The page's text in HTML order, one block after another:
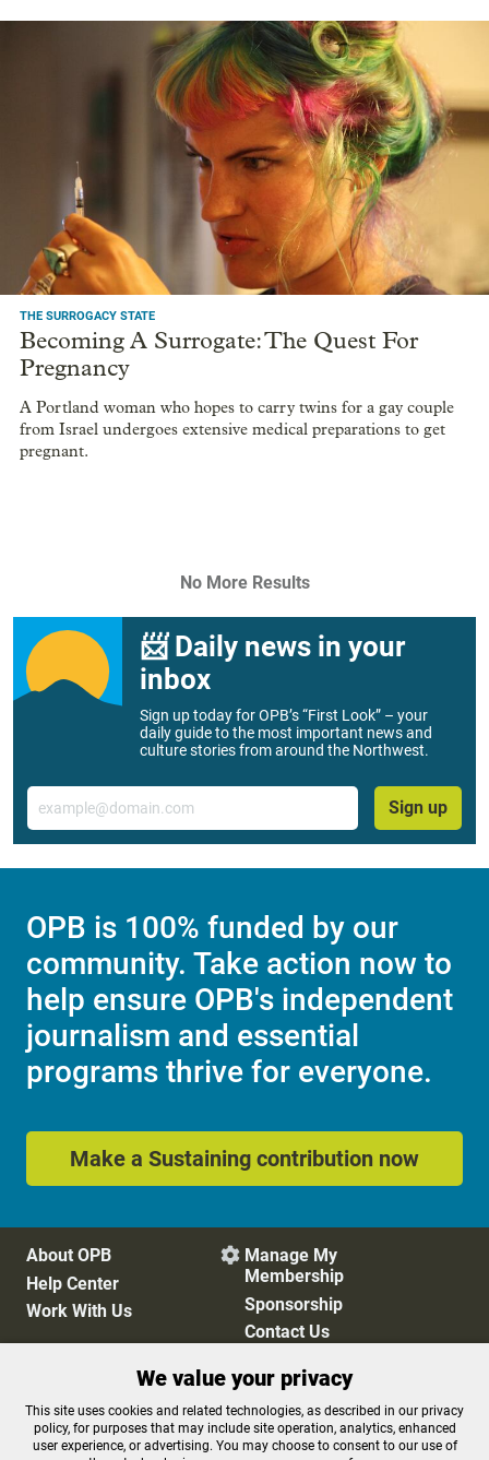
THE SURROGACY STATE
Becoming A Surrogate: The Quest For
Pregnancy
A Portland woman who hopes to carry twins for a gay couple
from Israel undergoes extensive medical preparations to get
pregnant.
No More Results
📨 Daily news in your
inbox
Sign up today for OPB’s “First Look” – your
daily guide to the most important news and
culture stories from around the Northwest.
Email
Sign up
OPB is 100% funded by our
community. Take action now to
help ensure OPB's independent
journalism and essential
programs thrive for everyone.
Make a Sustaining contribution now
About OPB
Help Center
Work With Us
 Manage My
Membership
Sponsorship
Contact Us
Privacy Policy
Cookie Preferences
FCC Public Files
FCC Applications
Terms of Use
Editorial Policy
We value your privacy
This site uses cookies and related technologies, as described in our privacy
policy, for purposes that may include site operation, analytics, enhanced
user experience, or advertising. You may choose to consent to our use of